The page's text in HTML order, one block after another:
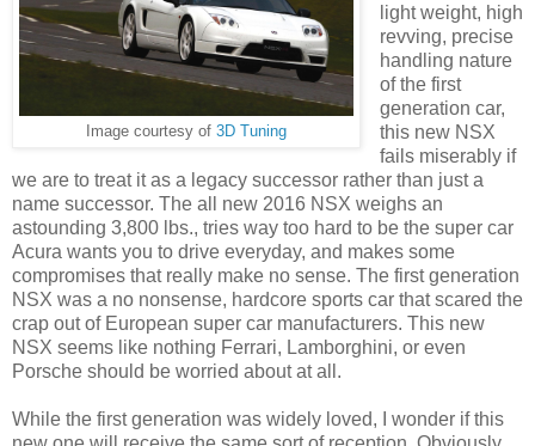
Image courtesy of 3D Tuning
light weight, high
revving, precise
handling nature
of the first
generation car,
this new NSX
fails miserably if
we are to treat it as a legacy successor rather than just a
name successor. The all new 2016 NSX weighs an
astounding 3,800 lbs., tries way too hard to be the super car
Acura wants you to drive everyday, and makes some
compromises that really make no sense. The first generation
NSX was a no nonsense, hardcore sports car that scared the
crap out of European super car manufacturers. This new
NSX seems like nothing Ferrari, Lamborghini, or even
Porsche should be worried about at all.
While the first generation was widely loved, I wonder if this